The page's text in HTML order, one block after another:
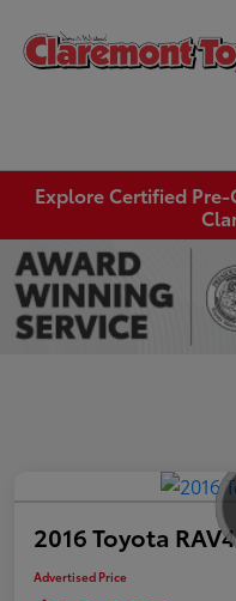
Explore Certified
2016 Toyota
Advertised Price